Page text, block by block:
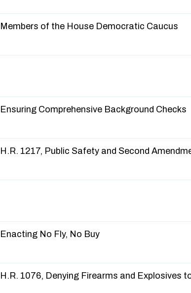
Members of the House Democratic Caucus
Ensuring Comprehensive Background Checks
H.R. 1217, Public Safety and Second
Enacting No Fly, No Buy
H.R. 1076, Denying Firearms and Explosives